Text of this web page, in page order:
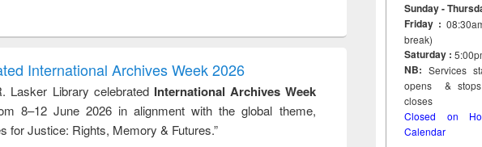
to
&
treatment and
reuse
engineering
International Archives Week 2026
Lasker Library celebrated International Archives Week
8–12 June 2026 in alignment with the global theme,
for Justice: Rights, Memory & Futures.”
Sunday -
Friday :
break)
Saturday :
NB: Services
opens &
closes
Closed on
Calendar